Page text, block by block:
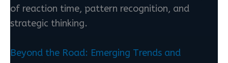
of reaction time, pattern recognition, and
strategic thinking.
Beyond the Road: Emerging Trends and